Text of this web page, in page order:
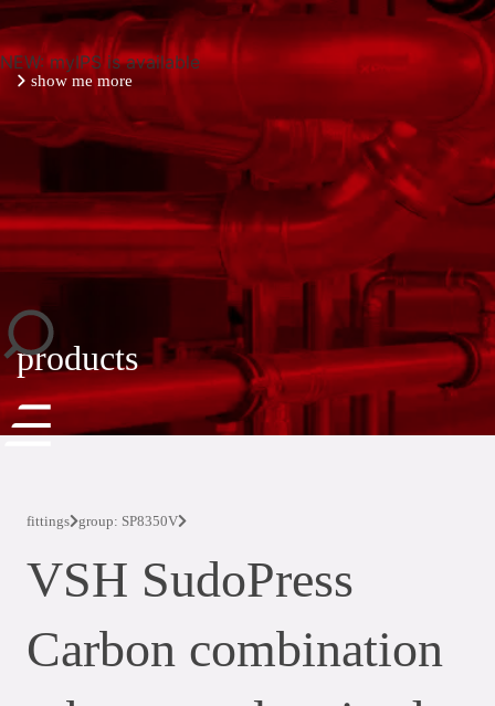
NEW: myIPS is available
show me more
close
products
fittings group: SP8350V
VSH SudoPress
Carbon combination